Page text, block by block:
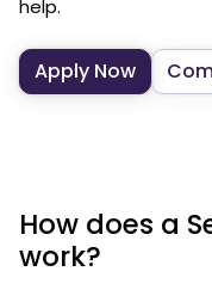
help.
Apply Now
How does a
work?